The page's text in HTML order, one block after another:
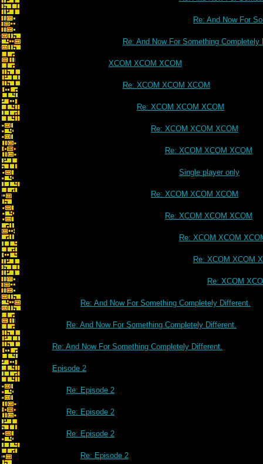
Re: And Now For
Re: And Now For Something Completely
XCOM XCOM XCOM
Re: XCOM XCOM XCOM
Re: XCOM XCOM XCOM
Re: XCOM XCOM XCOM
Re: XCOM XCOM XCOM
Single player only
Re: XCOM XCOM XCOM
Re: XCOM XCOM XCOM
Re: XCOM XCOM
Re: XCOM XCOM
Re: XCOM
Re: And Now For Something Completely Different.
Re: And Now For Something Completely Different.
Re: And Now For Something Completely Different.
Episode 2
Re: Episode 2
Re: Episode 2
Re: Episode 2
Re: Episode 2